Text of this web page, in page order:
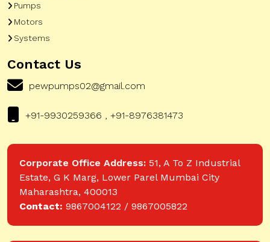
Pumps
Motors
Systems
Contact Us
pewpumps02@gmail.com
+91-9930259366 , +91-8976381473
Corporate Office Address: 51, A To Z Industrial
Estate, G K Marg, Lower Parel Mumbai City
Maharashtra, 400013
Contact: 9867004122 / 9867005822